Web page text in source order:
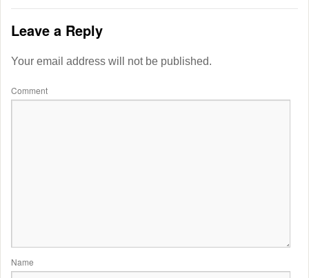
Leave a Reply
Your email address will not be published.
Comment
Name